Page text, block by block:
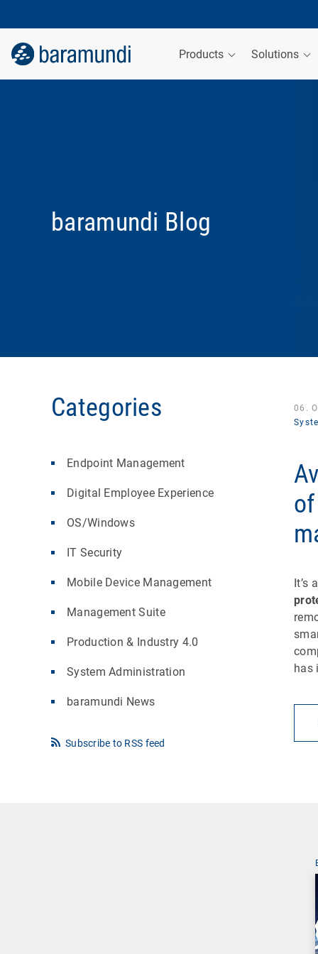
Products Solutions
baramundi Blog
Categories
Endpoint Management
Digital Employee Experience
OS/Windows
IT Security
Mobile Device Management
Management Suite
Production & Industry 4.0
System Administration
baramundi News
Subscribe to RSS feed
06.
It’s
has